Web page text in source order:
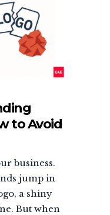
to Avoid
business.
jump in
a shiny
But when